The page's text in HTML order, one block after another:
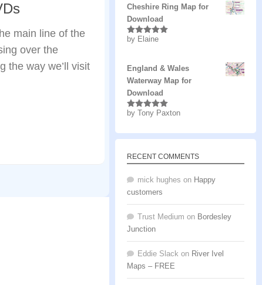
main line of the
over the
the way we’ll visit
Cheshire Ring Map for
Download
Rated5out
by Elaine
England & Wales
Waterway Map for
Download
Rated5 out
by Tony Paxton
RECENT COMMENTS
mick hughes on Happy
customers
Trust Medium on Bordesley
Junction
Eddie Slack on River Ivel
Maps – FREE